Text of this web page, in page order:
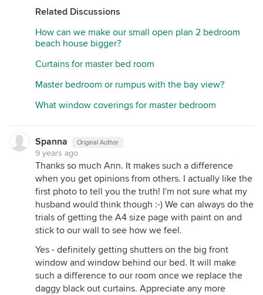
Related Discussions
How can we make our small open plan 2 bedroom
beach house bigger?
Curtains for master bed room
Master bedroom or rumpus with the bay view?
What window coverings for master bedroom
Spanna Original Author
9 years ago
Thanks so much Ann. It makes such a difference
when you get opinions from others. I actually like the
first photo to tell you the truth! I'm not sure what my
husband would think though :-) We can always do the
trials of getting the A4 size page with paint on and
stick to our wall to see how we feel.
Yes - definitely getting shutters on the big front
window and window behind our bed. It will make
such a difference to our room once we replace the
daggy black out curtains. Appreciate any more